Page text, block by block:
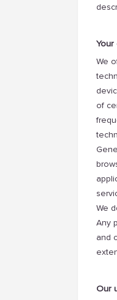
We
of
We
Any
and
Our